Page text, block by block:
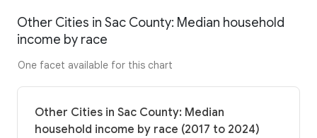
Other Cities in Sac County: Median household
income by race
One facet available for this chart
Other Cities in Sac County: Median
household income by race (2017 to 2024)